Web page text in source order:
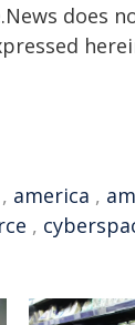
does
, america ,
,